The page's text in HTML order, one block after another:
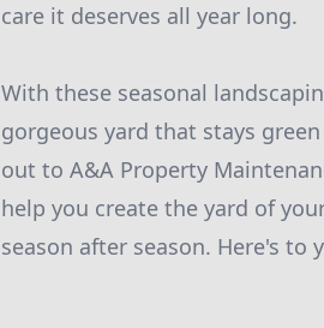
care it deserves all year long.
With these seasonal
gorgeous yard that stays
out to A&A Property
help you create the yard of
season after season. Here's to